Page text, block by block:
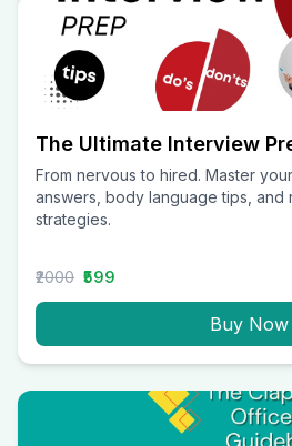
The Ultimate Interview
From nervous to hired. Master
answers, body language tips,
strategies.
₹2000 ₹599
Buy Now